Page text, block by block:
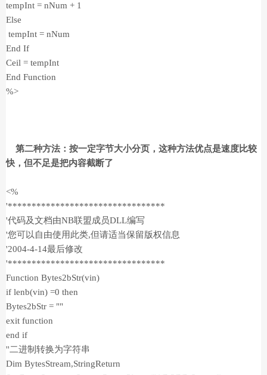
tempInt = nNum + 1
Else
tempInt = nNum
End If
Ceil = tempInt
End Function
%>
第二种方法：按一定字节大小分页，这种方法优点是速度比较
快，但不足是把内容截断了
<%
'*********************************
'代码及文档由NB联盟成员DLL编写
'您可以自由使用此类,但请适当保留版权信息
'2004-4-14最后修改
'*********************************
Function Bytes2bStr(vin)
if lenb(vin) =0 then
Bytes2bStr = ""
exit function
end if
''二进制转换为字符串
Dim BytesStream,StringReturn